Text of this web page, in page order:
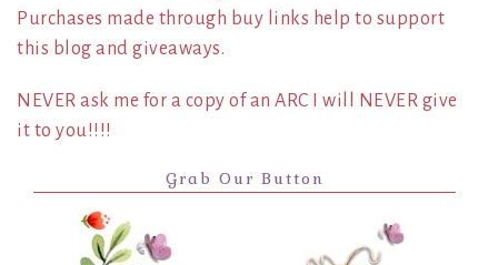
Purchases made through buy links help to support
this blog and giveaways.
NEVER ask me for a copy of an ARC I will NEVER give
it to you!!!!
Grab Our Button